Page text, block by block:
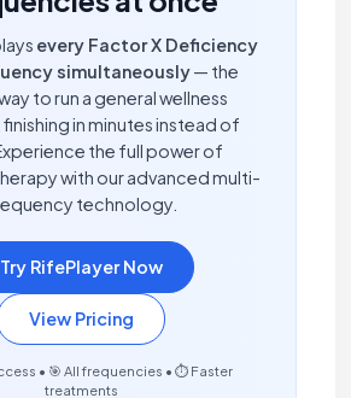
every Factor X Deficiency
simultaneously— the
to run a general wellness
in minutes instead of
the full power of
with our advanced multi-
technology.
Try RifePlayer Now
View Pricing
• 🎯 All frequencies • ⏱️ Faster
treatments